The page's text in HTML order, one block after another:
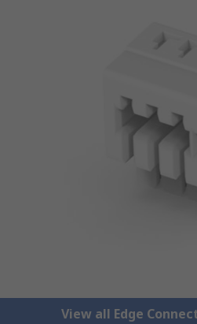
View all Edge